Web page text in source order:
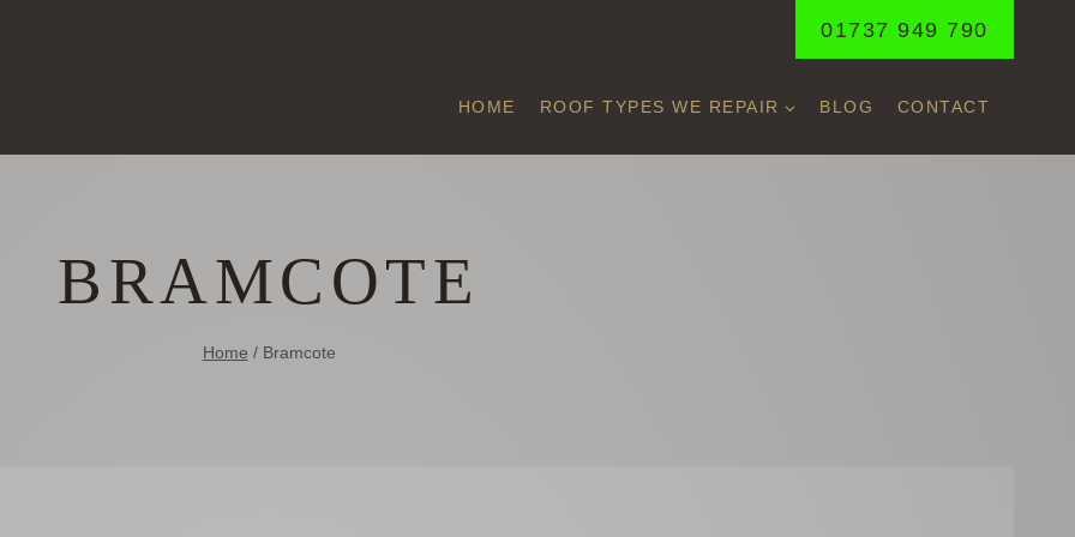
01737 949 790
HOME ROOF TYPES WE REPAIR BLOG CONTACT
BRAMCOTE
Home / Bramcote